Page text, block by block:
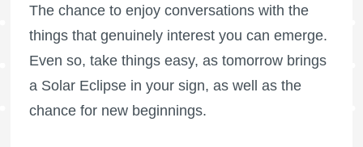
The chance to enjoy conversations with the
things that genuinely interest you can emerge.
Even so, take things easy, as tomorrow brings
a Solar Eclipse in your sign, as well as the
chance for new beginnings.